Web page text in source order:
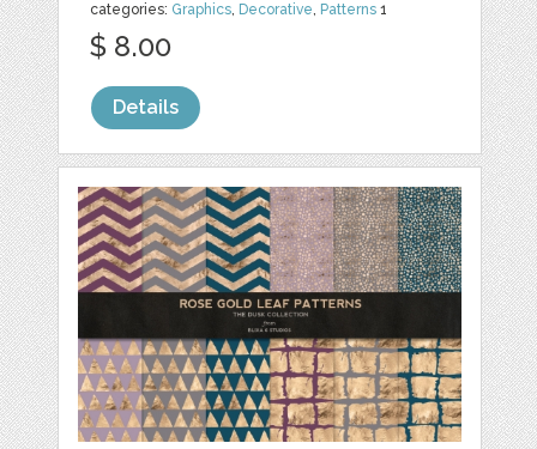
categories: Graphics, Decorative, Patterns 1
$ 8.00
Details